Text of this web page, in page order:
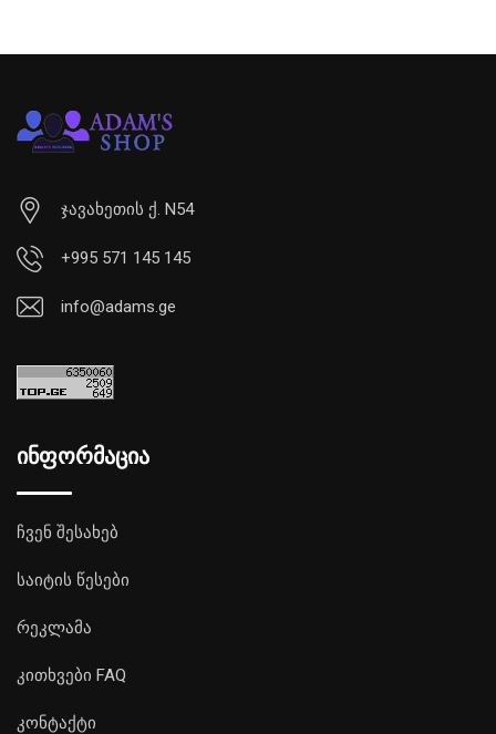
ჯავახეთის ქ. N54
+995 571 145 145
info@adams.ge
ინფორმაცია
ჩვენ შესახებ
საიტის წესები
რეკლამა
კითხვები FAQ
კონტაქტი